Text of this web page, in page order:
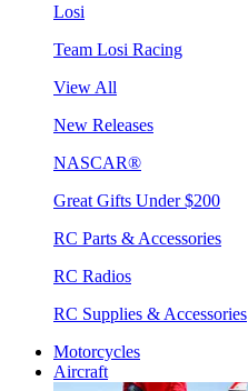
Losi
Team Losi Racing
View All
New Releases
NASCAR®
Great Gifts Under $200
RC Parts & Accessories
RC Radios
RC Supplies & Accessories
Motorcycles
Aircraft